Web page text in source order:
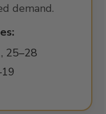
demand.
25–28